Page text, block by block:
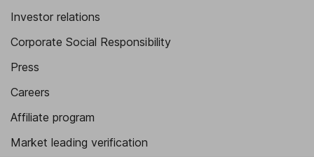
Investor relations
Corporate Social Responsibility
Press
Careers
Affiliate program
Market leading verification